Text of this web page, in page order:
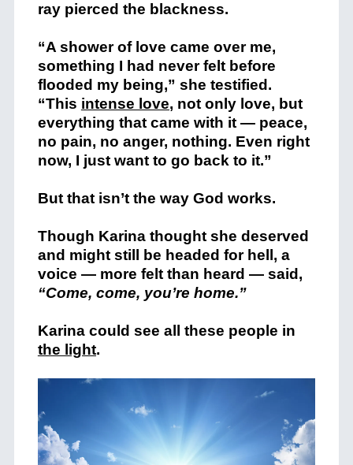
ray pierced the blackness.
“A shower of love came over me,
something I had never felt before
flooded my being,” she testified.
“This intense love, not only love, but
everything that came with it — peace,
no pain, no anger, nothing. Even right
now, I just want to go back to it.”
But that isn’t the way God works.
Though Karina thought she deserved
and might still be headed for hell, a
voice — more felt than heard — said,
“Come, come, you’re home.”
Karina could see all these people in
the light.